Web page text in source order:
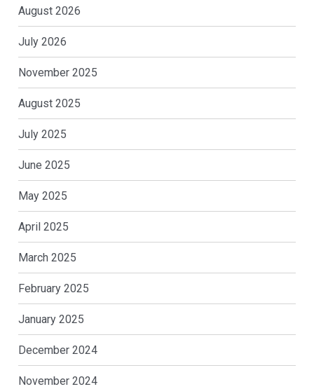
August 2026
July 2026
November 2025
August 2025
July 2025
June 2025
May 2025
April 2025
March 2025
February 2025
January 2025
December 2024
November 2024